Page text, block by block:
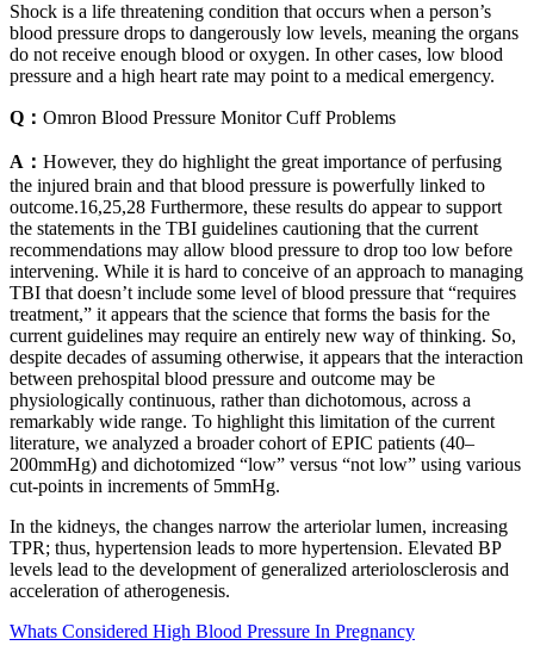
Shock is a life threatening condition that occurs when a person’s
blood pressure drops to dangerously low levels, meaning the organs
do not receive enough blood or oxygen. In other cases, low blood
pressure and a high heart rate may point to a medical emergency.
Q： Omron Blood Pressure Monitor Cuff Problems
A： However, they do highlight the great importance of perfusing
the injured brain and that blood pressure is powerfully linked to
outcome.16,25,28 Furthermore, these results do appear to support
the statements in the TBI guidelines cautioning that the current
recommendations may allow blood pressure to drop too low before
intervening. While it is hard to conceive of an approach to managing
TBI that doesn’t include some level of blood pressure that “requires
treatment,” it appears that the science that forms the basis for the
current guidelines may require an entirely new way of thinking. So,
despite decades of assuming otherwise, it appears that the interaction
between prehospital blood pressure and outcome may be
physiologically continuous, rather than dichotomous, across a
remarkably wide range. To highlight this limitation of the current
literature, we analyzed a broader cohort of EPIC patients (40–
200mmHg) and dichotomized “low” versus “not low” using various
cut-points in increments of 5mmHg.
In the kidneys, the changes narrow the arteriolar lumen, increasing
TPR; thus, hypertension leads to more hypertension. Elevated BP
levels lead to the development of generalized arteriolosclerosis and
acceleration of atherogenesis.
Whats Considered High Blood Pressure In Pregnancy